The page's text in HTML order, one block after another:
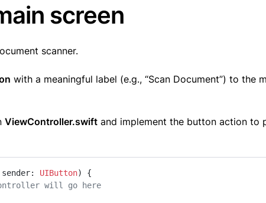
screen
scanner.
with a meaningful label (e.g., “Scan Document”) to the
ViewController.swift and implement the button action to
sender: UIButton) {
will go here